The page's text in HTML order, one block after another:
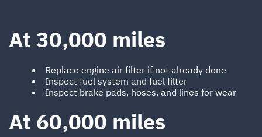
At 30,000 miles
Replace engine air filter if not already done
Inspect fuel system and fuel filter
Inspect brake pads, hoses, and lines for wear
At 60,000 miles